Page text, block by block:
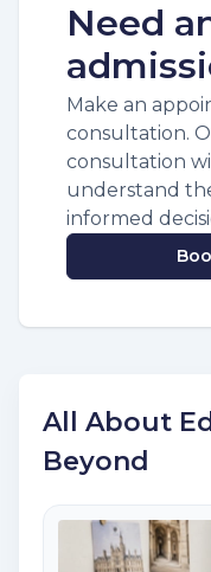
Need
Make an
consultation.
consultation
understand
informed
All About
Beyond